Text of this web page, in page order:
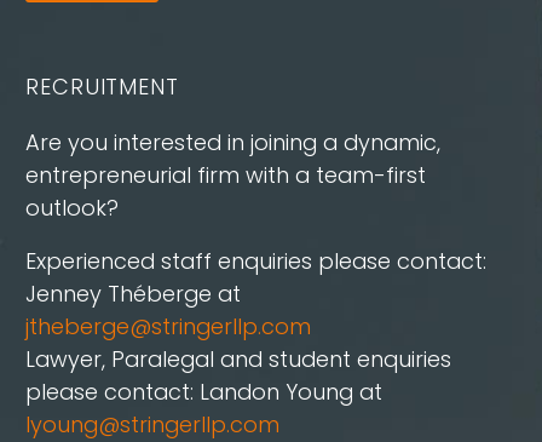
RECRUITMENT
Are you interested in joining a dynamic,
entrepreneurial firm with a team-first
outlook?
Experienced staff enquiries please contact:
Jenney Théberge at
jtheberge@stringerllp.com
Lawyer, Paralegal and student enquiries
please contact: Landon Young at
lyoung@stringerllp.com